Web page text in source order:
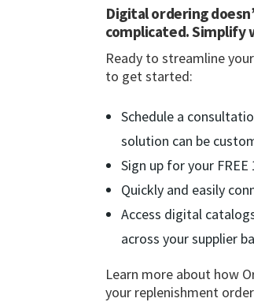
Digital ordering
complicated. Simplify
Ready to streamline
to get started:
Schedule a
solution can be
Sign up for your
Quickly and easily
Access digital
across your supplier
Learn more about how
your replenishment